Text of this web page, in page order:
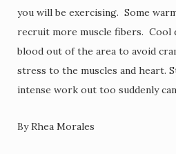
you will be exercising. Some
recruit more muscle fibers. Cool
blood out of the area to avoid
stress to the muscles and heart.
intense work out too suddenly
By Rhea Morales